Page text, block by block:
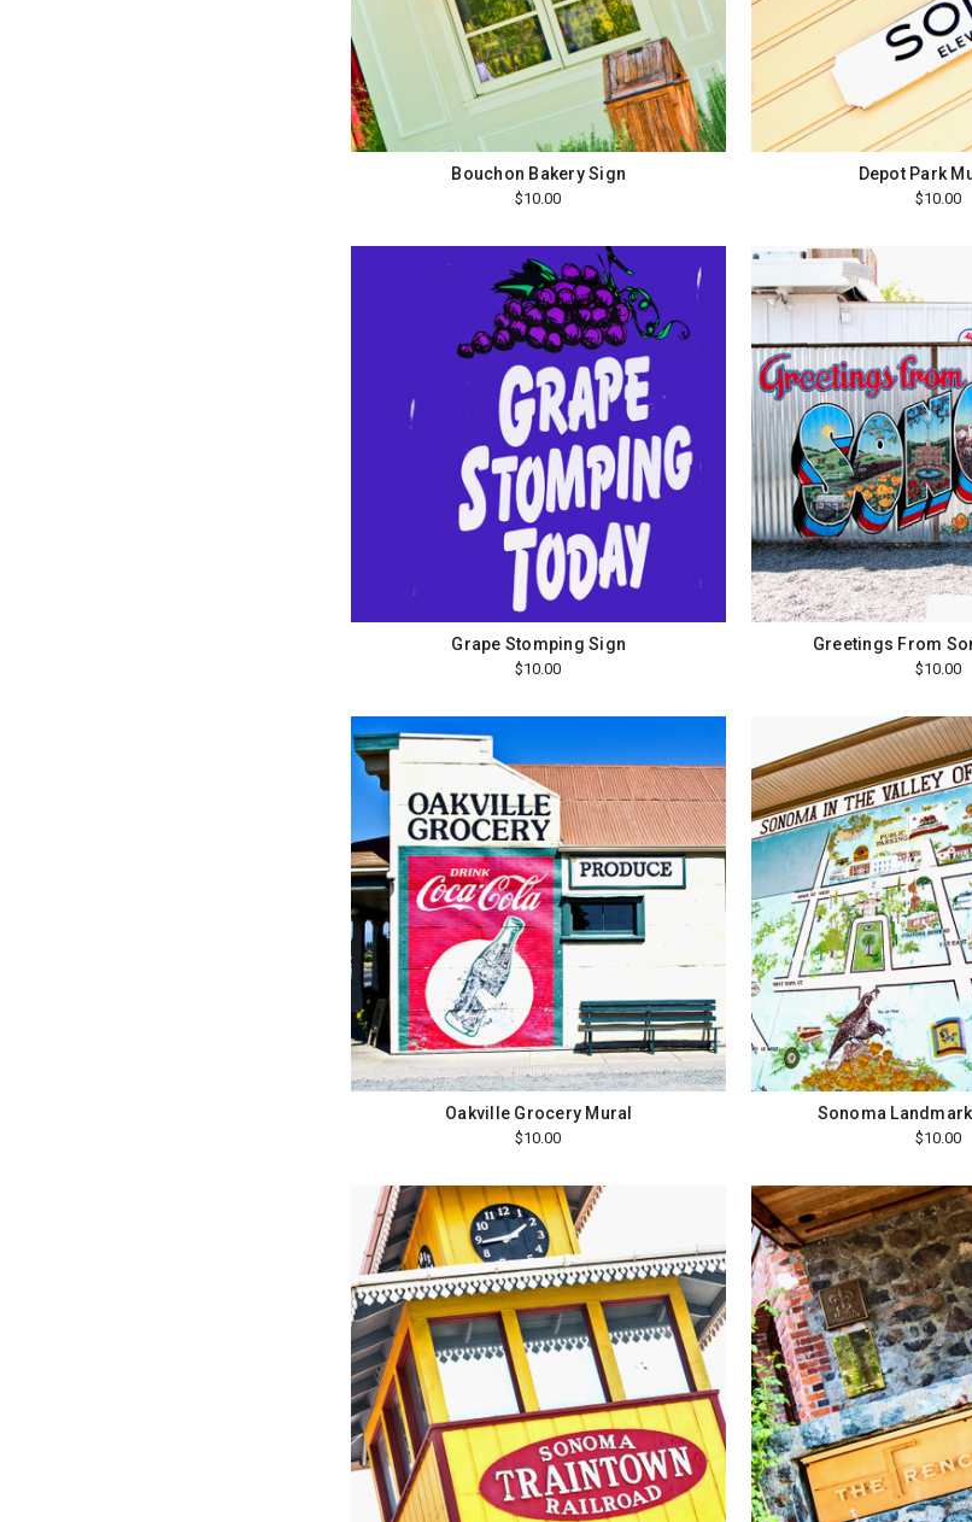
Bouchon Bakery Sign
$10.00
Depot Park
$10.00
Grape Stomping Sign
$10.00
Greetings From
$10.00
Oakville Grocery Mural
$10.00
Sonoma Landmark
$10.00